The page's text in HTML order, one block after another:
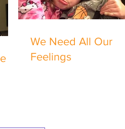
We Need All Our
Feelings